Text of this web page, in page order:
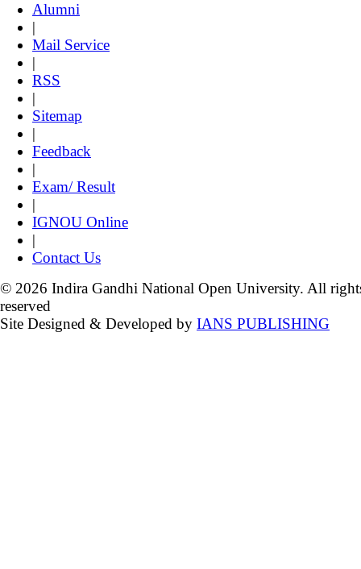
Alumni
|
Mail Service
|
RSS
|
Sitemap
|
Feedback
|
Exam/ Result
|
IGNOU Online
|
Contact Us
© 2026 Indira Gandhi National Open University. All
reserved
Site Designed & Developed by IANS PUBLISHING